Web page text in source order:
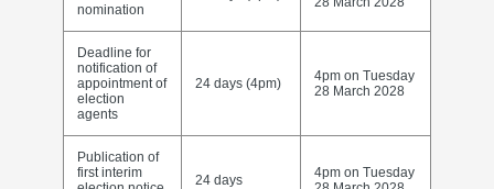
nomination
Deadline for
notification of
appointment of
election
agents
24 days (4pm)
4pm on Tuesday
28 March 2028
Publication of
first interim
24 days
4pm on Tuesday